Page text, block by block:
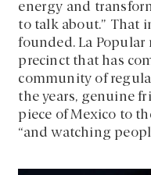
energy and
to talk about.” That
founded. La Popular
precinct that has
community of
the years, genuine
piece of Mexico to
“and watching